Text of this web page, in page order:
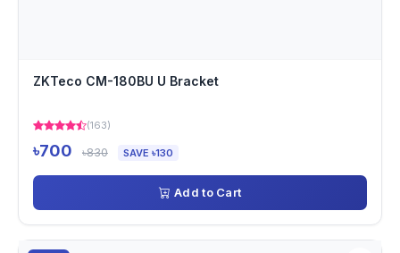
ZKTeco CM-180BU U Bracket
(163)
৳700 ৳830 SAVE ৳130
Add to Cart